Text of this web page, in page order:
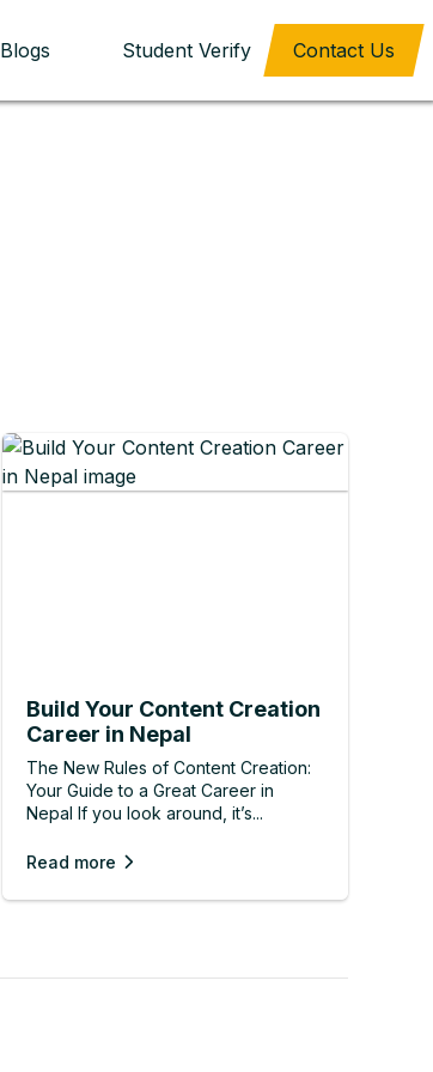
Blogs Student Verify Contact Us
Build Your Content Creation
Career in Nepal
The New Rules of Content Creation:
Your Guide to a Great Career in
Nepal If you look around, it’s...
Read more